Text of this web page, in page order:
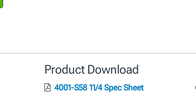
Product Download
4001-S58 11/4 Spec Sheet